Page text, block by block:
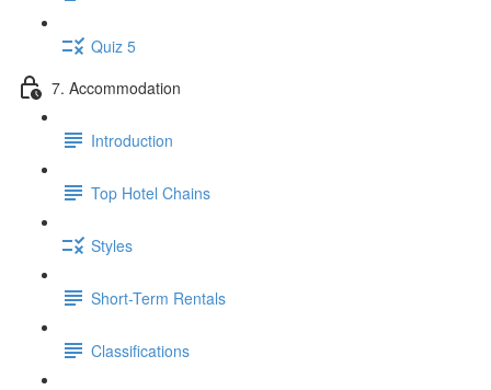
Quiz 5
7. Accommodation
Introduction
Top Hotel Chains
Styles
Short-Term Rentals
Classifications